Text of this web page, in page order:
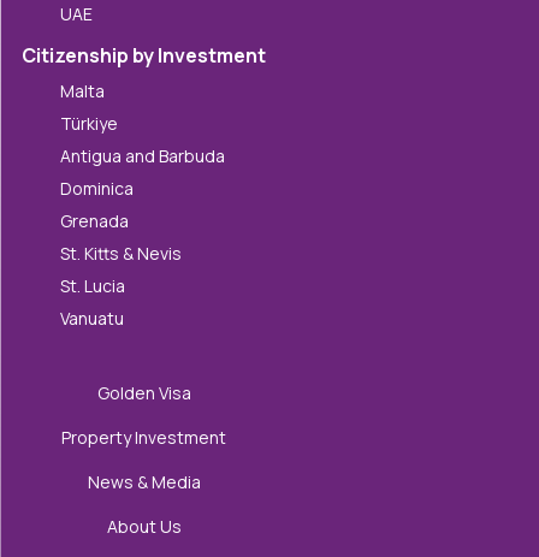
UAE
Citizenship by Investment
Malta
Türkiye
Antigua and Barbuda
Dominica
Grenada
St. Kitts & Nevis
St. Lucia
Vanuatu
Golden Visa
Property Investment
News & Media
About Us